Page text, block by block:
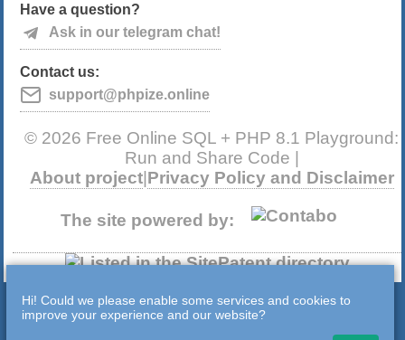
Hi! Could we please enable some services and cookies to
improve your experience and our website?
Have a question?
Ask in our telegram chat!
Contact us:
support@phpize.online
© 2026 Free Online SQL + PHP 8.1 Playground:
Run and Share Code |
About project| Privacy Policy and Disclaimer
The site powered by: